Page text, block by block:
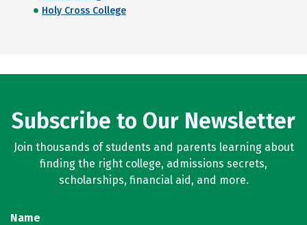
Holy Cross College
Subscribe to Our Newsletter
Join thousands of students and parents learning about
finding the right college, admissions secrets,
scholarships, financial aid, and more.
Name